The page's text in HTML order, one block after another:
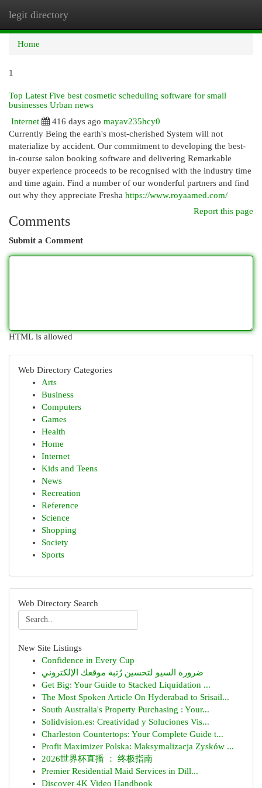
legit directory
Home
1
Top Latest Five best cosmetic scheduling software for small
businesses Urban news
Internet
416 days ago mayav235hcy0
Currently Being the earth's most-cherished System will not
materialize by accident. Our commitment to developing the best-
in-course salon booking software and delivering Remarkable
buyer experience proceeds to be recognised with the industry time
and time again. Find a number of our wonderful partners and find
out why they appreciate Fresha https://www.royaamed.com/
Report this page
Comments
Submit a Comment
HTML is allowed
Web Directory Categories
Arts
Business
Computers
Games
Health
Home
Internet
Kids and Teens
News
Recreation
Reference
Science
Shopping
Society
Sports
Web Directory Search
New Site Listings
Confidence in Every Cup
ضرورة السيو لتحسين رُتبة موقعك الإلكتروني
Get Big: Your Guide to Stacked Liquidation ...
The Most Spoken Article On Hyderabad to Srisail...
South Australia's Property Purchasing : Your...
Solidvision.es: Creatividad y Soluciones Vis...
Charleston Countertops: Your Complete Guide t...
Profit Maximizer Polska: Maksymalizacja Zysków ...
2026世界杯直播 ： 终极指南
Premier Residential Maid Services in Dill...
Discover 4K Video Handbook